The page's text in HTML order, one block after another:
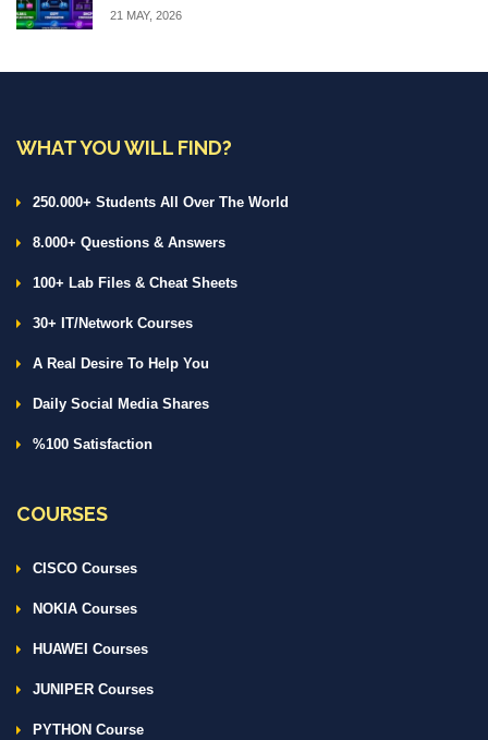
21 MAY, 2026
WHAT YOU WILL FIND?
250.000+ Students All Over The World
8.000+ Questions & Answers
100+ Lab Files & Cheat Sheets
30+ IT/Network Courses
A Real Desire To Help You
Daily Social Media Shares
%100 Satisfaction
COURSES
CISCO Courses
NOKIA Courses
HUAWEI Courses
JUNIPER Courses
PYTHON Course